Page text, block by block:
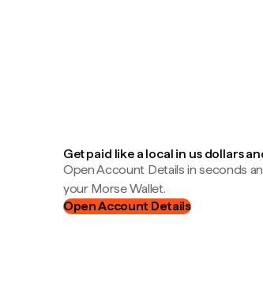
Get paid like a local in us dollars
Open Account Details in seconds
your Morse Wallet.
Open Account Details